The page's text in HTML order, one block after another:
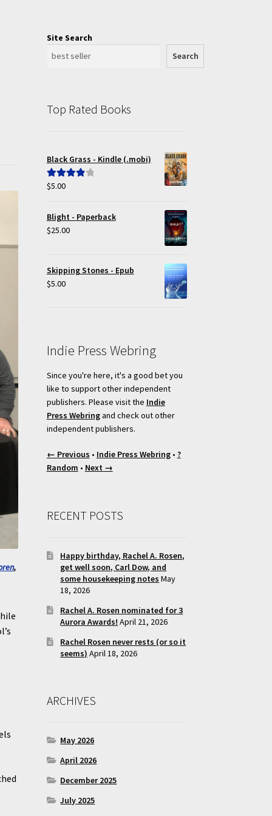
,
Site Search
Search
Top Rated Books
Black Grass - Kindle (.mobi)
Rated
$5.00
Blight - Paperback
$25.00
Skipping Stones - Epub
$5.00
Indie Press Webring
Since you're here, it's a good bet you
like to support other independent
publishers. Please visit the Indie
Press Webringand check out other
independent publishers.
← Previous • Indie Press Webring• ?
Random • Next →
RECENT POSTS
Happy birthday, Rachel A. Rosen,
get well soon, Carl Dow, and
some housekeeping notes May
18, 2026
Rachel A. Rosen nominated for 3
Aurora Awards! April 21, 2026
Rachel Rosen never rests (or so it
seems) April 18, 2026
ARCHIVES
May 2026
April 2026
December 2025
July 2025